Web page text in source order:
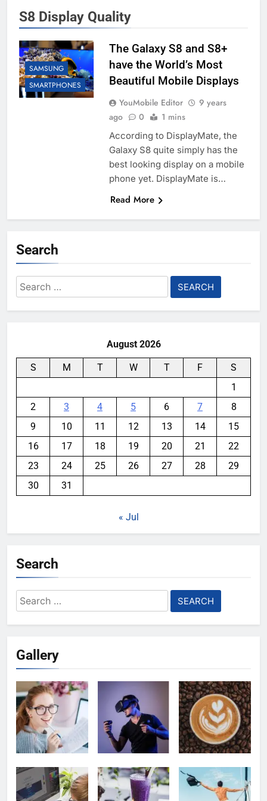
S8 Display Quality
SAMSUNG
SMARTPHONES
The Galaxy S8 and S8+
have the World’s Most
Beautiful Mobile Displays
YouMobile Editor
9 years
ago
0 1 mins
According to DisplayMate, the
Galaxy S8 quite simply has the
best looking display on a mobile
phone yet. DisplayMate is…
Read More
Search
Search
for:
August 2026
S M T W T F
S
1
2
3 4 5 6 7
8
9
10 11 12 13 14
15
16
17 18 19 20 21
22
23
24 25 26 27 28
29
30
31
« Jul
Search
Search
for:
Gallery